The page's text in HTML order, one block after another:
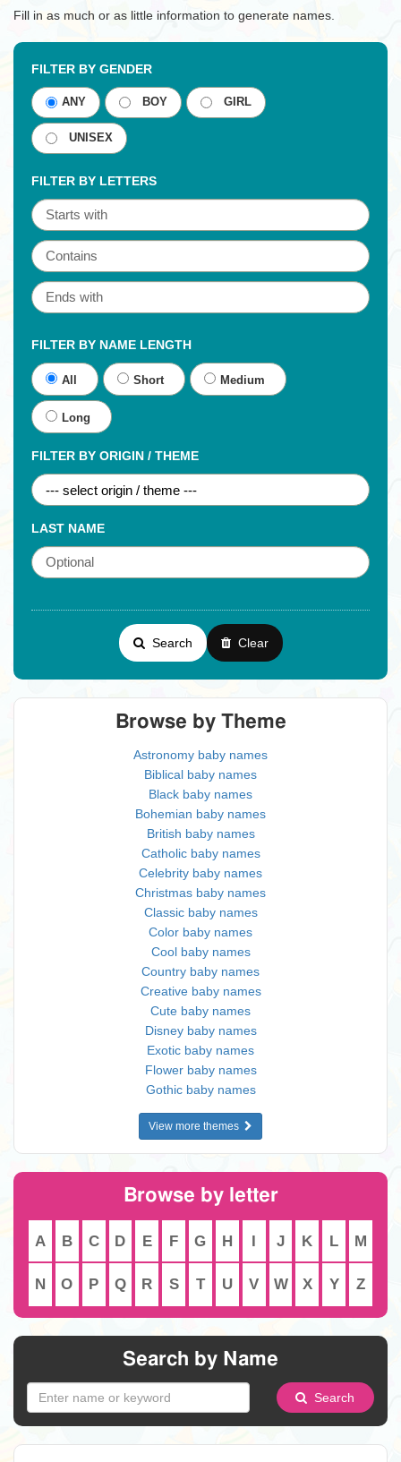
Fill in as much or as little information to generate names.
FILTER BY GENDER
ANY BOY GIRL
UNISEX
FILTER BY LETTERS
FILTER BY NAME LENGTH
All Short Medium
Long
FILTER BY ORIGIN / THEME
LAST NAME
Search Clear
Browse by Theme
Astronomy baby names
Biblical baby names
Black baby names
Bohemian baby names
British baby names
Catholic baby names
Celebrity baby names
Christmas baby names
Classic baby names
Color baby names
Cool baby names
Country baby names
Creative baby names
Cute baby names
Disney baby names
Exotic baby names
Flower baby names
Gothic baby names
View more themes
Browse by letter
A B C D E F G H I J K L M
N O P Q R S T U V W X Y Z
Search by Name
Search